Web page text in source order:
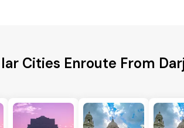
Cities Enroute From